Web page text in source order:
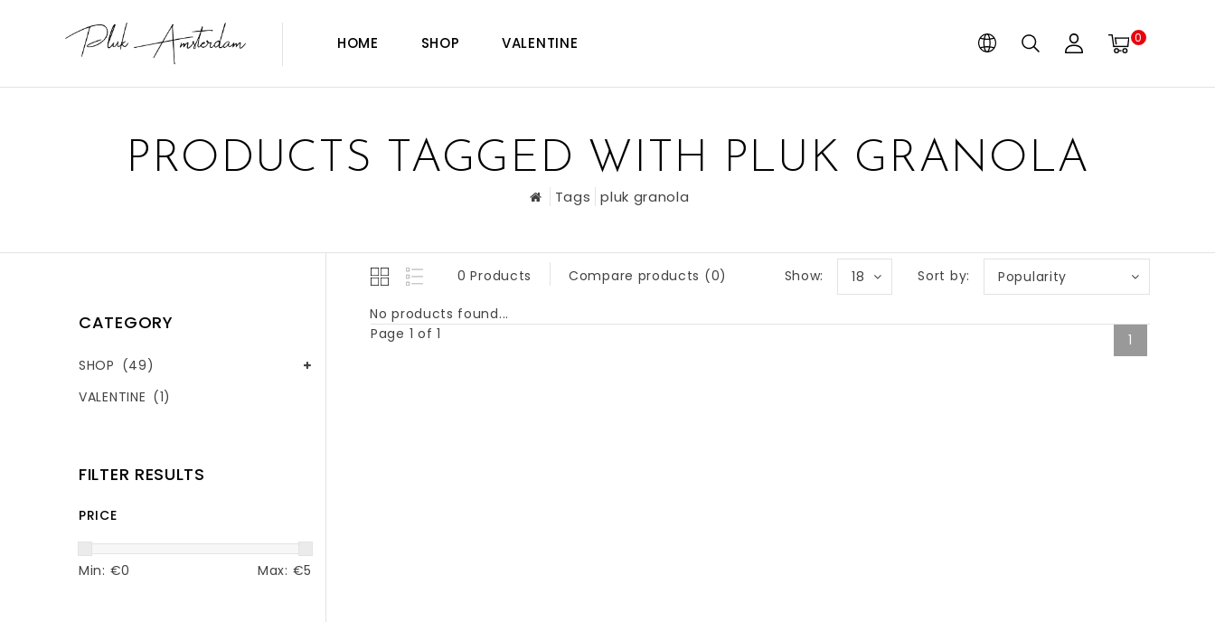
HOME SHOP VALENTINE 0
PRODUCTS TAGGED WITH PLUK GRANOLA
Tags pluk granola
CATEGORY
SHOP (49)
VALENTINE (1)
FILTER RESULTS
PRICE
Min: €0 Max: €5
0 Products Compare products (0) Sort by: Popularity
Show: 18
No products found...
Page 1 of 1
1